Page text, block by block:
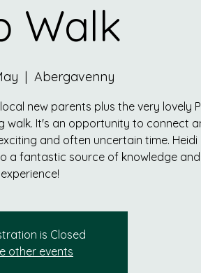
Walk
  |
Abergavenny
new parents plus the very lovely
walk. It's an opportunity to connect
and often uncertain time. Heidi
a fantastic source of knowledge and
experience!
is Closed
other events